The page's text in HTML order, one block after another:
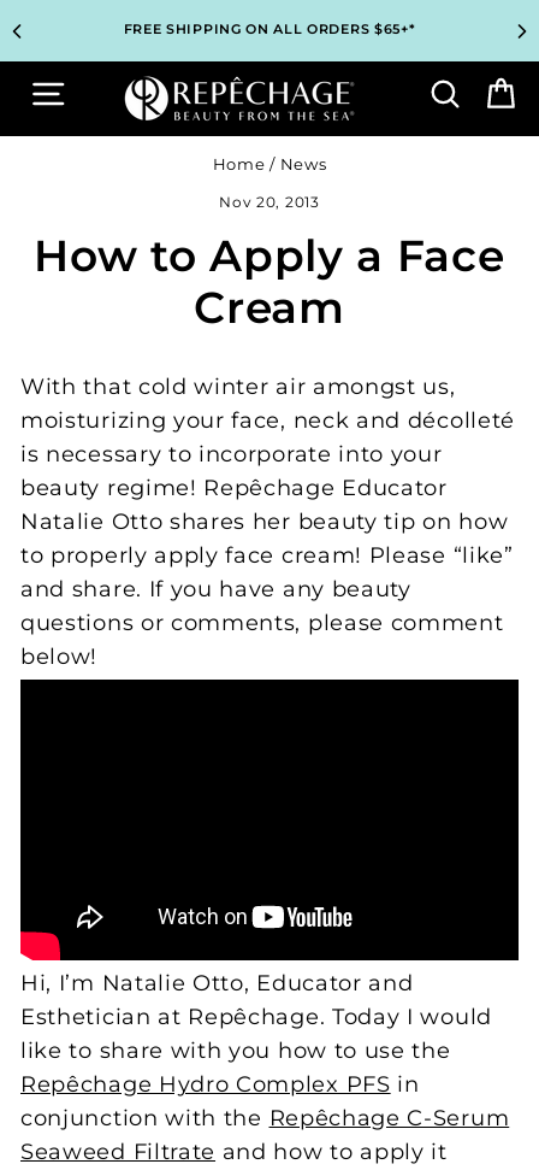
to
3 COMPLIMENTARY SAMPLES WITH EVERY ORDER*
FREE SHIPPING ON ALL ORDERS $65+*
TOP PROFESSIONAL SKINCARE BRAND RECOMMENDED BY
ESTHETICIANS WORLDWIDE
UNLOCK 2 FREE GIFTS BEFORE CHECKOUT – SEE IF YOU
QUALIFY!
3 COMPLIMENTARY SAMPLES WITH EVERY ORDER*
FREE SHIPPING ON ALL ORDERS $65+*
TOP PROFESSIONAL SKINCARE BRAND RECOMMENDED BY
ESTHETICIANS WORLDWIDE
UNLOCK 2 FREE GIFTS BEFORE CHECKOUT – SEE IF YOU
QUALIFY!
Site navigation Search
Home / News
Nov 20, 2013
How to Apply a Face
Cream
With that cold winter air amongst us,
moisturizing your face, neck and décolleté
is necessary to incorporate into your
beauty regime! Repêchage Educator
Natalie Otto shares her beauty tip on how
to properly apply face cream! Please “like”
and share. If you have any beauty
questions or comments, please comment
below!
Hi, I’m Natalie Otto, Educator and
Esthetician at Repêchage. Today I would
like to share with you how to use the
Repêchage Hydro Complex PFS in
conjunction with the Repêchage C-Serum
Seaweed Filtrate and how to apply it